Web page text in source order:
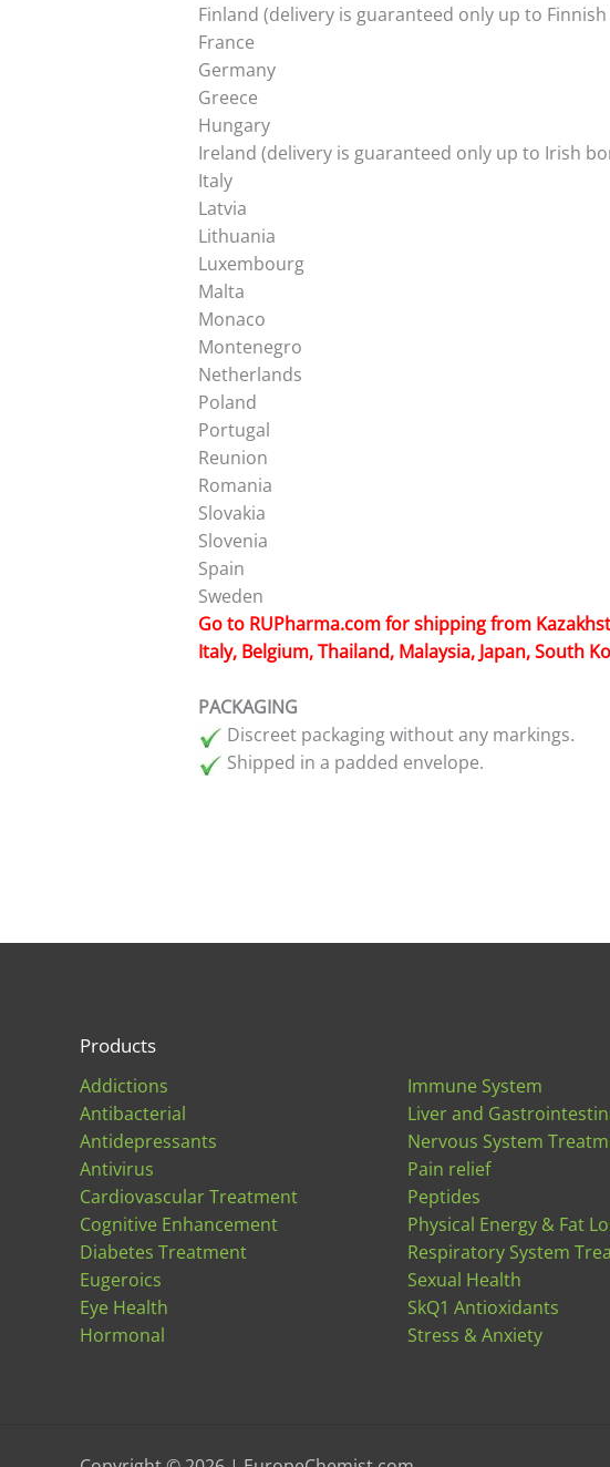
Finland (delivery is guaranteed only up to
France
Germany
Greece
Hungary
Ireland (delivery is guaranteed only up to Irish
Italy
Latvia
Lithuania
Luxembourg
Malta
Monaco
Montenegro
Netherlands
Poland
Portugal
Reunion
Romania
Slovakia
Slovenia
Spain
Sweden
Go to RUPharma.comfor shipping from
Italy, Belgium, Thailand, Malaysia, Japan, South
PACKAGING
Discreet packaging without any markings.
Shipped in a padded envelope.
Products
Addictions
Antibacterial
Antidepressants
Antivirus
Cardiovascular Treatment
Cognitive Enhancement
Diabetes Treatment
Eugeroics
Eye Health
Hormonal
Immune System
Liver and
Nervous System
Pain relief
Peptides
Physical Energy & Fat
Respiratory System
Sexual Health
SkQ1 Antioxidants
Stress & Anxiety